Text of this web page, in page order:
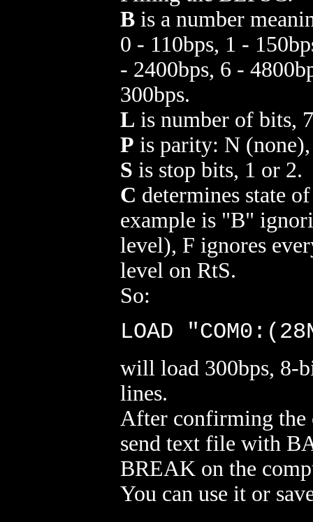
Bis a number
0 - 110bps, 1 -
- 2400bps, 6 -
300bps.
L is number of bits,
P is parity: N
S is stop bits, 1 or 2.
C determines state
example is "B"
level), F ignores
level on RtS.
So:
LOAD
will load 300bps, 8-
lines.
After confirming the
send text file with
BREAK on the
You can use it or